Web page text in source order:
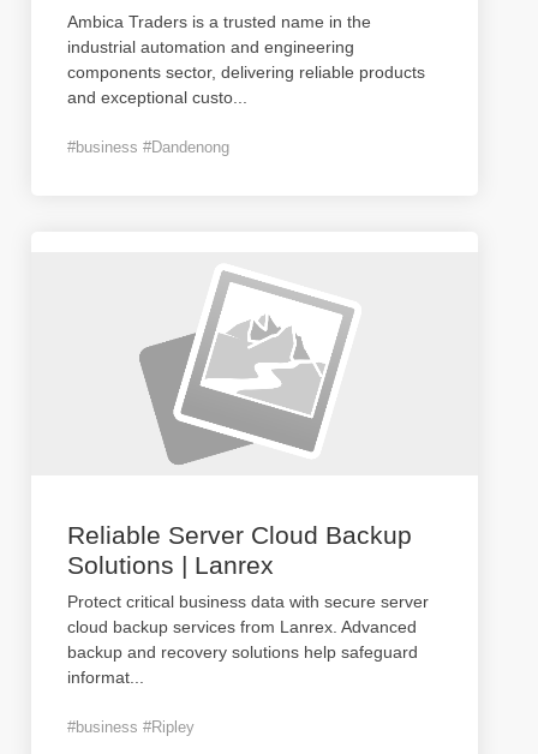
Ambica Traders is a trusted name in the
industrial automation and engineering
components sector, delivering reliable products
and exceptional custo
#business #Dandenong
Reliable Server Cloud Backup
Solutions | Lanrex
Protect critical business data with secure server
cloud backup services from Lanrex. Advanced
backup and recovery solutions help safeguard
informat
#business #Ripley